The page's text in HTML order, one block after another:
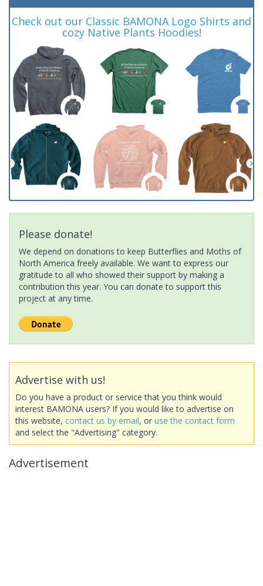
Check out our Classic BAMONA Logo Shirts and
cozy Native Plants Hoodies!
Please donate!
We depend on donations to keep Butterflies and Moths of
North America freely available. We want to express our
gratitude to all who showed their support by making a
contribution this year. You can donate to support this
project at any time.
Advertise with us!
Do you have a product or service that you think would
interest BAMONA users? If you would like to advertise on
this website, contact us by email, or use the contact form
and select the "Advertising" category.
Advertisement